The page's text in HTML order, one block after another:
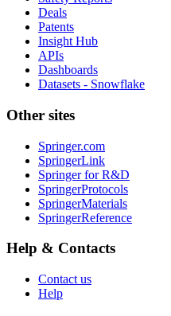
Deals
Patents
Insight Hub
APIs
Dashboards
Datasets - Snowflake
Other sites
Springer.com
SpringerLink
Springer for R&D
SpringerProtocols
SpringerMaterials
SpringerReference
Help & Contacts
Contact us
Help